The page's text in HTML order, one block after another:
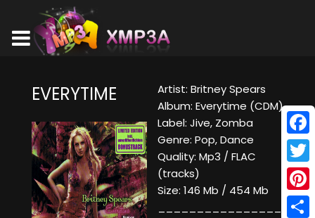
EVERYTIME
Artist: Britney Spears
Album: Everytime (CDM)
Label: Jive, Zomba
Genre: Pop, Dance
Quality: Mp3 / FLAC
(tracks)
Size: 146 Mb / 454 Mb
____________________